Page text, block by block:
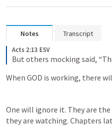
Notes Transcript
Acts 2:13 ESV
But others mocking said,
When GOD is working, there
One will ignore it. They are
they are watching. Chapters